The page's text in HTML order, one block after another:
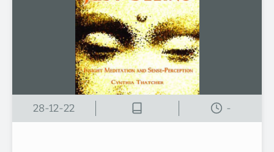
28-12-22 -